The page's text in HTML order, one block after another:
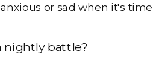
or sad when it's time
nightly battle?